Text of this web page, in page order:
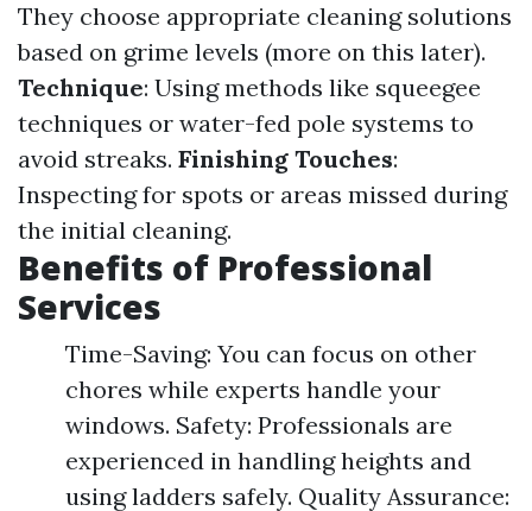
They choose appropriate cleaning solutions
based on grime levels (more on this later).
Technique: Using methods like squeegee
techniques or water-fed pole systems to
avoid streaks. Finishing Touches:
Inspecting for spots or areas missed during
the initial cleaning.
Benefits of Professional
Services
Time-Saving: You can focus on other
chores while experts handle your
windows. Safety: Professionals are
experienced in handling heights and
using ladders safely. Quality Assurance: